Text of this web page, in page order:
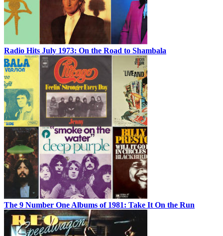
Radio Hits July 1973: On the Road to Shambala
The 9 Number One Albums of 1981: Take It On the Run